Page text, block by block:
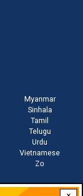
Myanmar
Sinhala
Tamil
Telugu
Urdu
Vietnamese
Zo